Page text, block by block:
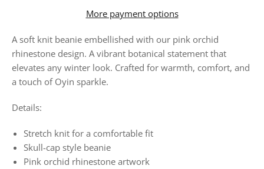
More payment options
A soft knit beanie embellished with our pink orchid
rhinestone design. A vibrant botanical statement that
elevates any winter look. Crafted for warmth, comfort, and
a touch of Oyin sparkle.
Details:
Stretch knit for a comfortable fit
Skull-cap style beanie
Pink orchid rhinestone artwork